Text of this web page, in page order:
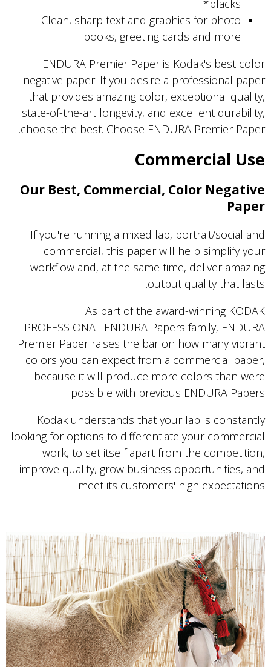
blacks*
Clean, sharp text and graphics for photo
books, greeting cards and more
ENDURA Premier Paper is Kodak's best color
negative paper. If you desire a professional paper
that provides amazing color, exceptional quality,
state-of-the-art longevity, and excellent durability,
choose the best. Choose ENDURA Premier Paper.
Commercial Use
Our Best, Commercial, Color Negative
Paper
If you're running a mixed lab, portrait/social and
commercial, this paper will help simplify your
workflow and, at the same time, deliver amazing
output quality that lasts.
As part of the award-winning KODAK
PROFESSIONAL ENDURA Papers family, ENDURA
Premier Paper raises the bar on how many vibrant
colors you can expect from a commercial paper,
because it will produce more colors than were
possible with previous ENDURA Papers.
Kodak understands that your lab is constantly
looking for options to differentiate your commercial
work, to set itself apart from the competition,
improve quality, grow business opportunities, and
meet its customers' high expectations.